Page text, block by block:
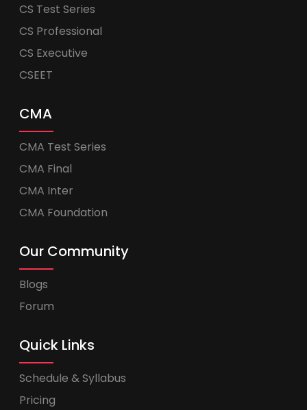
CS Test Series
CS Professional
CS Executive
CSEET
CMA
CMA Test Series
CMA Final
CMA Inter
CMA Foundation
Our Community
Blogs
Forum
Quick Links
Schedule & Syllabus
Pricing